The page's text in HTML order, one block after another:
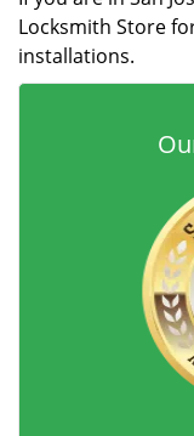
Locksmith Store
installations.